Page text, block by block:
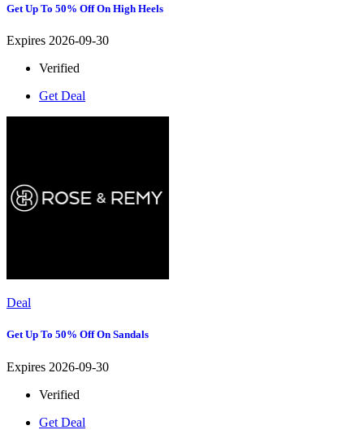
Get Up To 50% Off On High Heels
Expires 2026-09-30
Verified
Get Deal
Deal
Get Up To 50% Off On Sandals
Expires 2026-09-30
Verified
Get Deal